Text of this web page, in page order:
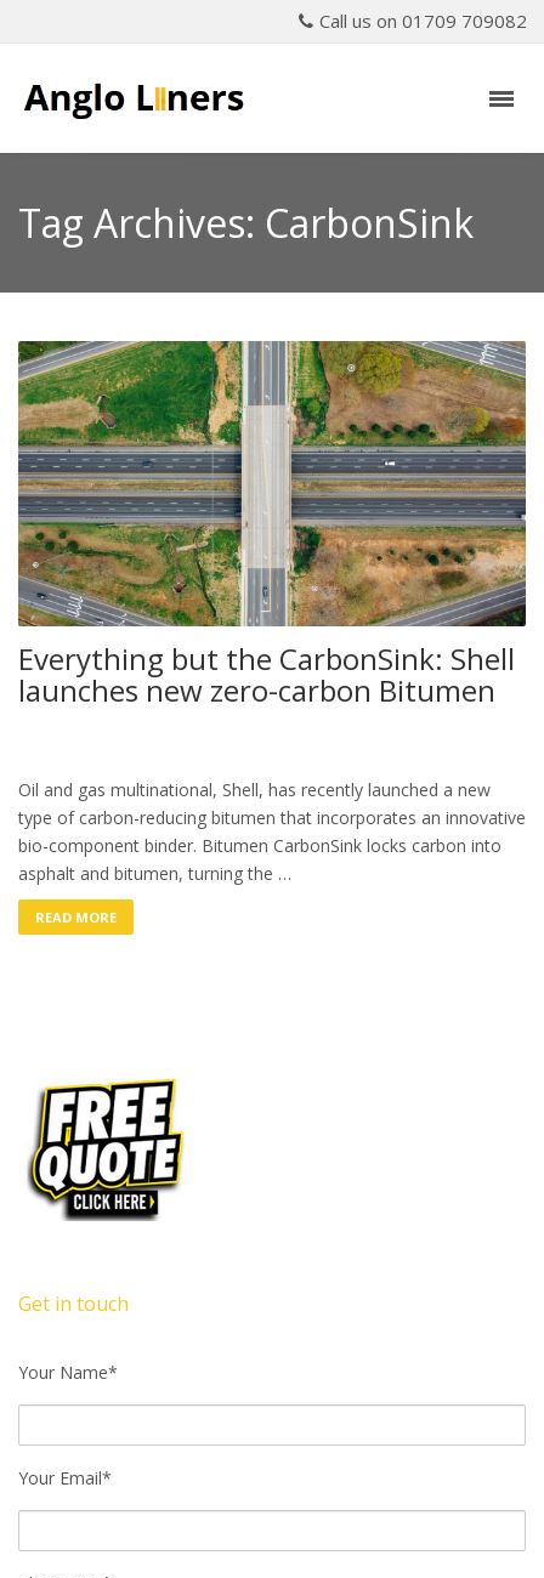
Call us on 01709 709082
Tag Archives: CarbonSink
Everything but the CarbonSink: Shell
launches new zero-carbon Bitumen
Oil and gas multinational, Shell, has recently launched a new
type of carbon-reducing bitumen that incorporates an innovative
bio-component binder. Bitumen CarbonSink locks carbon into
asphalt and bitumen, turning the …
READ MORE
Get in touch
Your Name*
Your Email*